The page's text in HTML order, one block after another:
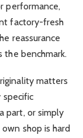
performance,
factory-fresh
reassurance
the benchmark.
matters
specific
part, or simply
shop is hard